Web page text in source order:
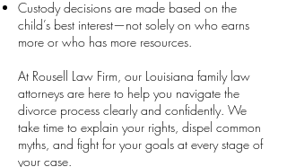
Custody decisions are made based on the
child’s best interest—not solely on who earns
more or who has more resources.
At Rousell Law Firm, our Louisiana family law
attorneys are here to help you navigate the
divorce process clearly and confidently. We
take time to explain your rights, dispel common
myths, and fight for your goals at every stage of
your case.